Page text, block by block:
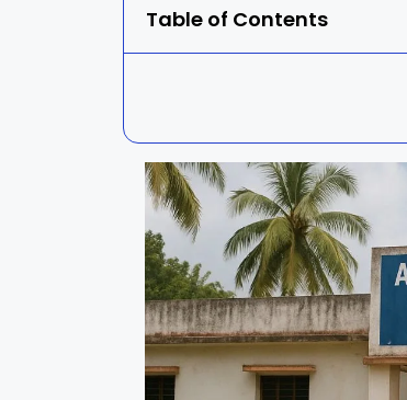
Jajpur
Kendujhar
Mayurbhanj
Nabarangpur
Sambalpur
Table of Contents